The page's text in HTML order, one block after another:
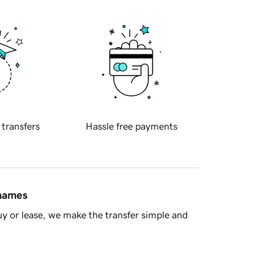
transfers Hassle free payments
or lease, we make the transfer simple and